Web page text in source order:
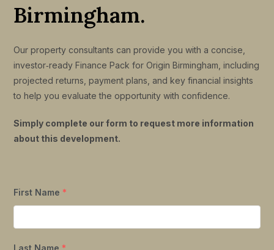
Birmingham.
Our property consultants can provide you with a concise,
investor‑ready Finance Pack for Origin Birmingham, including
projected returns, payment plans, and key financial insights
to help you evaluate the opportunity with confidence.
Simply complete our form to request more information
about this development.
First Name *
Last Name *